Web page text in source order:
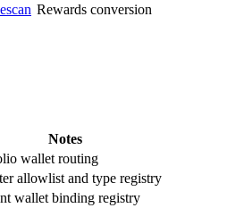
Rewards conversion
Notes
wallet routing
allowlist and type registry
wallet binding registry